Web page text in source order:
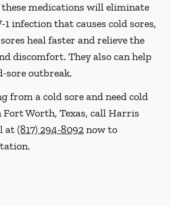
medications will eliminate
infection that causes cold sores,
heal faster and relieve the
discomfort. They also can help
sore outbreak.
from a cold sore and need cold
Worth, Texas, call Harris
at(817) 294-8092now to